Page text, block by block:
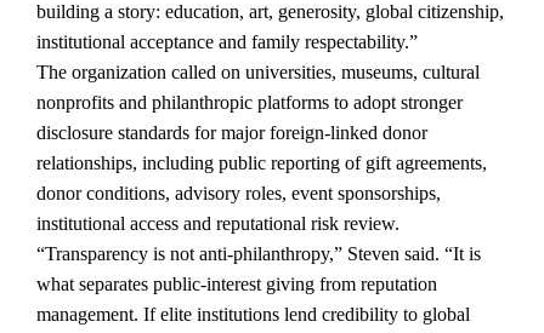
building a story: education, art, generosity, global citizenship,
institutional acceptance and family respectability.”
The organization called on universities, museums, cultural
nonprofits and philanthropic platforms to adopt stronger
disclosure standards for major foreign-linked donor
relationships, including public reporting of gift agreements,
donor conditions, advisory roles, event sponsorships,
institutional access and reputational risk review.
“Transparency is not anti-philanthropy,” Steven said. “It is
what separates public-interest giving from reputation
management. If elite institutions lend credibility to global